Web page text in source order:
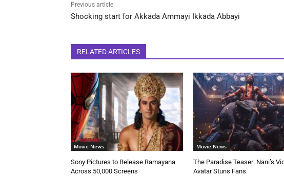
Previous article
Shocking start for Akkada Ammayi Ikkada Abbayi
RELATED ARTICLES
Movie News
Sony Pictures to Release Ramayana
Across 50,000 Screens
Movie News
The Paradise Teaser: Nani’s
Avatar Stuns Fans